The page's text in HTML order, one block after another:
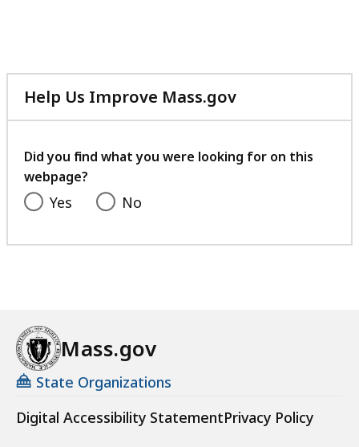
Help Us Improve Mass.gov
with
feedback
Did you find what you were looking for on this
webpage?
Yes No
Mass.gov
State Organizations
Digital Accessibility StatementPrivacy Policy